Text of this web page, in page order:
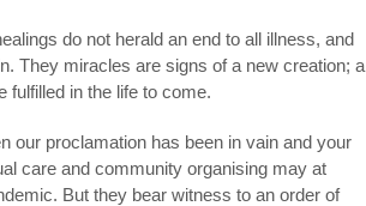
do not herald an end to all illness, and
They miracles are signs of a new creation; a
fulfilled in the life to come.
our proclamation has been in vain and your
care and community organising may at
But they bear witness to an order of